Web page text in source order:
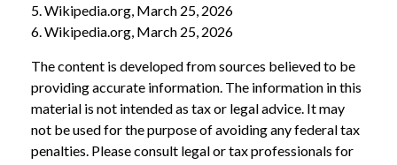
5. Wikipedia.org, March 25, 2026
6. Wikipedia.org, March 25, 2026
The content is developed from sources believed to be
providing accurate information. The information in this
material is not intended as tax or legal advice. It may
not be used for the purpose of avoiding any federal tax
penalties. Please consult legal or tax professionals for